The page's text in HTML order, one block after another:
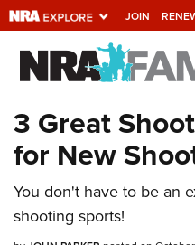
JOIN
Explore The
Universe Of
Quick Links
NRA.ORG
Manage Your Membership
3 Great
for New
You don't have to be an
shooting sports!